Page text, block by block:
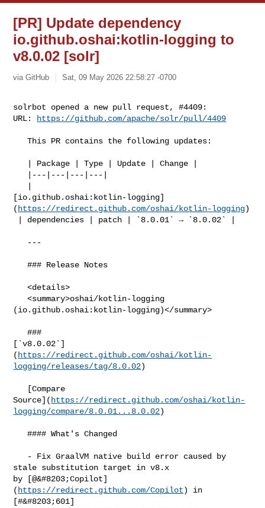
[PR] Update dependency
io.github.oshai:kotlin-logging to
v8.0.02 [solr]
via GitHub Sat, 09 May 2026 22:58:27 -0700
solrbot opened a new pull request, #4409:
URL:
https://github.com/apache/solr/pull/4409
   This PR contains the following updates:
[io.github.oshai:kotlin-logging]
( https://redirect.github.com/oshai/kotlin-logging)
   ### Release Notes
   <details>
   <summary>oshai/kotlin-logging
(io.github.oshai:kotlin-logging)</summary>
   ###
[`v8.0.02`]
( https://redirect.github.com/oshai/kotlin-
logging/releases/tag/8.0.02)
Source]( https://redirect.github.com/oshai/kotlin-
logging/compare/8.0.01...8.0.02)
   #### What's Changed
stale substitution target in v8.x
by [@&#8203;Copilot]
( https://redirect.github.com/Copilot) in
[#&#8203;601]